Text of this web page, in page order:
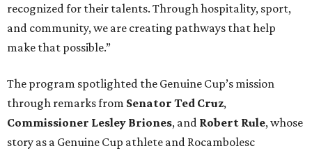
recognized for their talents. Through hospitality, sport,
and community, we are creating pathways that help
make that possible.”
The program spotlighted the Genuine Cup’s mission
through remarks from Senator Ted Cruz,
Commissioner Lesley Briones, and Robert Rule, whose
story as a Genuine Cup athlete and Rocambolesc